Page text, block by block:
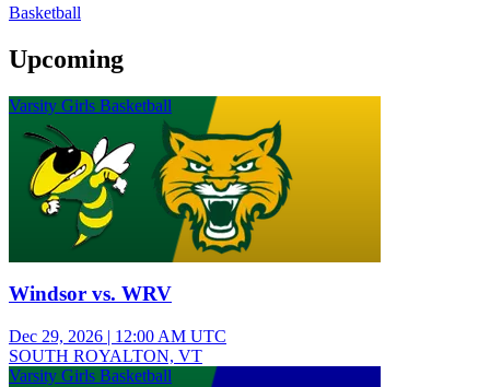
Basketball
Upcoming
Varsity Girls Basketball
Windsor vs. WRV
Dec 29, 2026 | 12:00 AM UTC
SOUTH ROYALTON, VT
Varsity Girls Basketball